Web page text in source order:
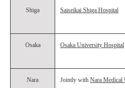
Shiga Saiseikai Shiga Hospital
Osaka Osaka University Hospital
Nara Jointly with Nara Medical